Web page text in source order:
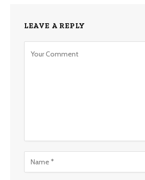
LEAVE A REPLY